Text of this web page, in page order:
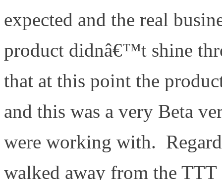
expected and the real
product didnâ€™t shine
that at this point the
and this was a very Beta
were working with.
walked away from the